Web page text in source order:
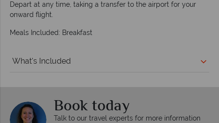
Depart at any time, taking a transfer to the airport for your
onward flight.
Meals Included: Breakfast
What's Included
Book today
Talk to our travel experts for more information